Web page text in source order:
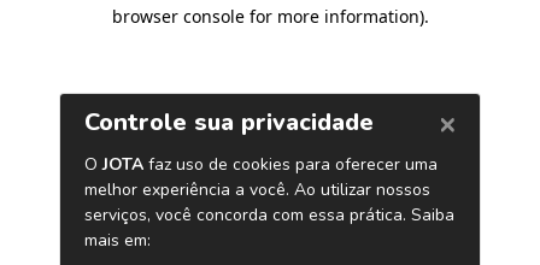
browser console for more information).